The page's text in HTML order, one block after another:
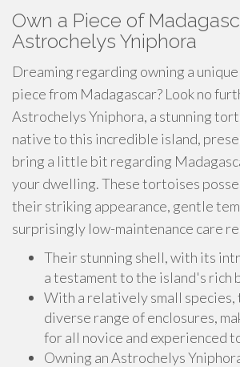
Own a Piece of
Astrochelys Yniphora
Dreaming regarding owning a
piece from Madagascar? Look no
Astrochelys Yniphora, a stunning
native to this incredible island,
bring a little bit regarding
your dwelling. These tortoises
their striking appearance, gentle
surprisingly low-maintenance care
Their stunning shell, with its
a testament to the island's rich
With a relatively small species,
diverse range of enclosures,
for all novice and experienced
Owning an Astrochelys